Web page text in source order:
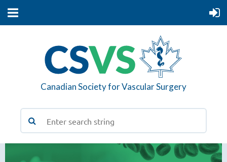
Canadian Society for Vascular Surgery